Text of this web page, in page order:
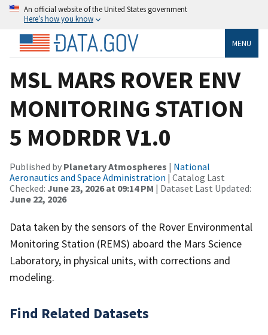
An official website of the United States government
Here’s how you know
MENU
MSL MARS ROVER ENV
MONITORING STATION
5 MODRDR V1.0
Published by Planetary Atmospheres | National
Aeronautics and Space Administration | Catalog Last
Checked: June 23, 2026 at 09:14 PM | Dataset Last Updated:
June 22, 2026
Data taken by the sensors of the Rover Environmental
Monitoring Station (REMS) aboard the Mars Science
Laboratory, in physical units, with corrections and
modeling.
Find Related Datasets